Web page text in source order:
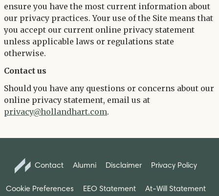
ensure you have the most current information about
our privacy practices. Your use of the Site means that
you accept our current online privacy statement
unless applicable laws or regulations state
otherwise.
Contact us
Should you have any questions or concerns about our
online privacy statement, email us at
privacy@hollandhart.com.
Contact Alumni Disclaimer Privacy Policy
Cookie Preferences EEO Statement At-Will Statement